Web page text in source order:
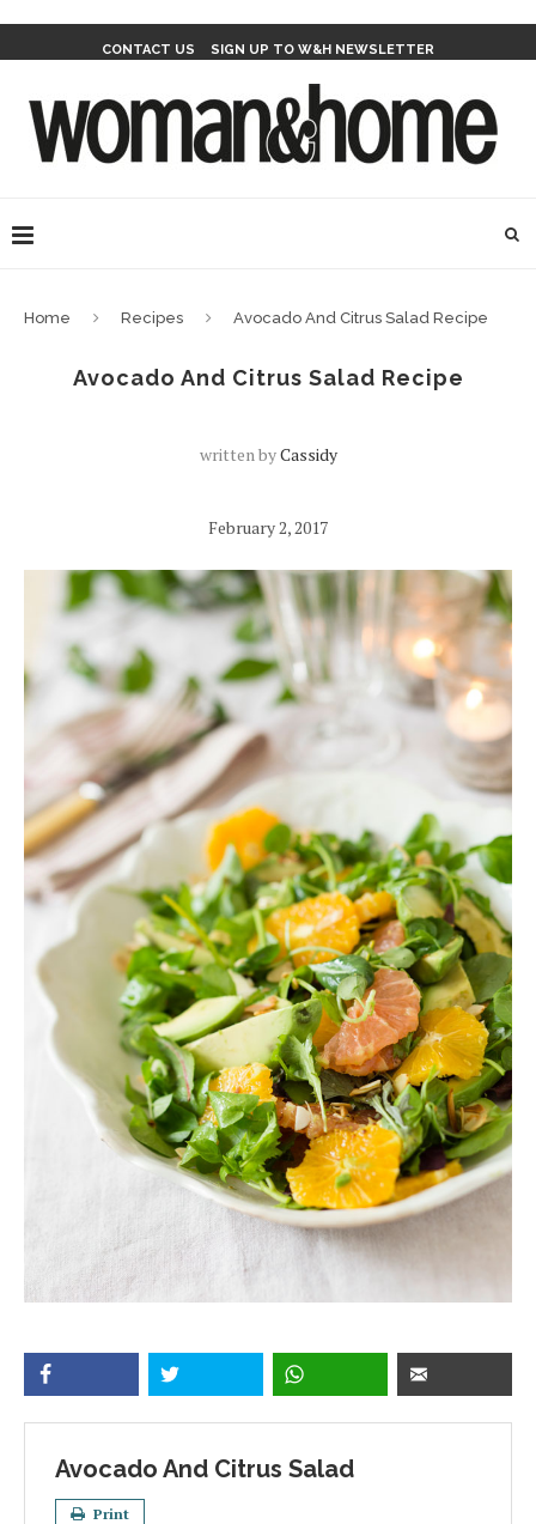
CONTACT US SIGN UP TO W&H NEWSLETTER
Home Recipes Avocado And Citrus Salad Recipe
Avocado And Citrus Salad Recipe
written byCassidy
February 2, 2017
Avocado And Citrus Salad
Print